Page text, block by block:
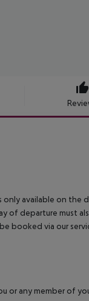
available on the
departure must
booked via our
any member of